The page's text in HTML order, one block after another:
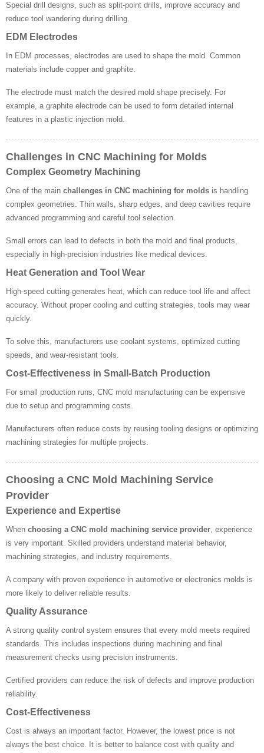
Special drill designs, such as split-point drills, improve accuracy and
reduce tool wandering during drilling.
EDM Electrodes
In EDM processes, electrodes are used to shape the mold. Common
materials include copper and graphite.
The electrode must match the desired mold shape precisely. For
example, a graphite electrode can be used to form detailed internal
features in a plastic injection mold.
Challenges in CNC Machining for Molds
Complex Geometry Machining
One of the main challenges in CNC machining for molds is handling
complex geometries. Thin walls, sharp edges, and deep cavities require
advanced programming and careful tool selection.
Small errors can lead to defects in both the mold and final products,
especially in high-precision industries like medical devices.
Heat Generation and Tool Wear
High-speed cutting generates heat, which can reduce tool life and affect
accuracy. Without proper cooling and cutting strategies, tools may wear
quickly.
To solve this, manufacturers use coolant systems, optimized cutting
speeds, and wear-resistant tools.
Cost-Effectiveness in Small-Batch Production
For small production runs, CNC mold manufacturing can be expensive
due to setup and programming costs.
Manufacturers often reduce costs by reusing tooling designs or optimizing
machining strategies for multiple projects.
Choosing a CNC Mold Machining Service
Provider
Experience and Expertise
When choosing a CNC mold machining service provider, experience
is very important. Skilled providers understand material behavior,
machining strategies, and industry requirements.
A company with proven experience in automotive or electronics molds is
more likely to deliver reliable results.
Quality Assurance
A strong quality control system ensures that every mold meets required
standards. This includes inspections during machining and final
measurement checks using precision instruments.
Certified providers can reduce the risk of defects and improve production
reliability.
Cost-Effectiveness
Cost is always an important factor. However, the lowest price is not
always the best choice. It is better to balance cost with quality and